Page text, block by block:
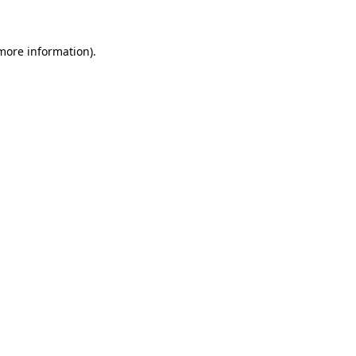
information).